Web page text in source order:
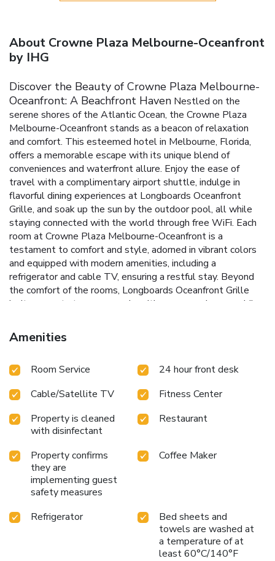
About Crowne Plaza Melbourne-Oceanfront
by IHG
Discover the Beauty of Crowne Plaza Melbourne-
Oceanfront: A Beachfront Haven Nestled on the
serene shores of the Atlantic Ocean, the Crowne Plaza
Melbourne-Oceanfront stands as a beacon of relaxation
and comfort. This esteemed hotel in Melbourne, Florida,
offers a memorable escape with its unique blend of
conveniences and waterfront allure. Enjoy the ease of
travel with a complimentary airport shuttle, indulge in
flavorful dining experiences at Longboards Oceanfront
Grille, and soak up the sun by the outdoor pool, all while
staying connected with the world through free WiFi. Each
room at Crowne Plaza Melbourne-Oceanfront is a
testament to comfort and style, adorned in vibrant colors
and equipped with modern amenities, including a
refrigerator and cable TV, ensuring a restful stay. Beyond
the comfort of the rooms, Longboards Oceanfront Grille
invites guests to savor meals with an ocean view, providing
poolside snack or a beachside beverage, the service is
designed to cater to every whim.
center and the 24-hour business center are perfect.
microwave elevate the experience, ensuring a stay that is
as relaxing as it is efficient.
Strategically located, the hotel
is a mere 7.4 miles from Melbourne International Airport
it an ideal choice for both leisure and business travelers.
Complimentary airport shuttle for easy travel
Longboards Oceanfront Grille with oceanside dining
Outdoor pool overlooking the Atlantic Ocean
uninterrupted productivity
Embark on a journey of discovery
and relaxation at Crowne Plaza Melbourne-Oceanfront,
where every stay is a step closer to the perfect beachfront
Amenities
Room Service
24 hour front desk
Cable/Satellite TV
Fitness Center
Property is cleaned
with disinfectant
Restaurant
Property confirms
they are
implementing guest
safety measures
Coffee Maker
Refrigerator
Bed sheets and
towels are washed at
a temperature of at
least 60°C/140°F